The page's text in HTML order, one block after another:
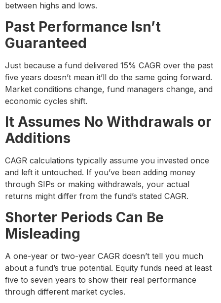
between highs and lows.
Past Performance Isn’t
Guaranteed
Just because a fund delivered 15% CAGR over the past
five years doesn’t mean it’ll do the same going forward.
Market conditions change, fund managers change, and
economic cycles shift.
It Assumes No Withdrawals or
Additions
CAGR calculations typically assume you invested once
and left it untouched. If you’ve been adding money
through SIPs or making withdrawals, your actual
returns might differ from the fund’s stated CAGR.
Shorter Periods Can Be
Misleading
A one-year or two-year CAGR doesn’t tell you much
about a fund’s true potential. Equity funds need at least
five to seven years to show their real performance
through different market cycles.